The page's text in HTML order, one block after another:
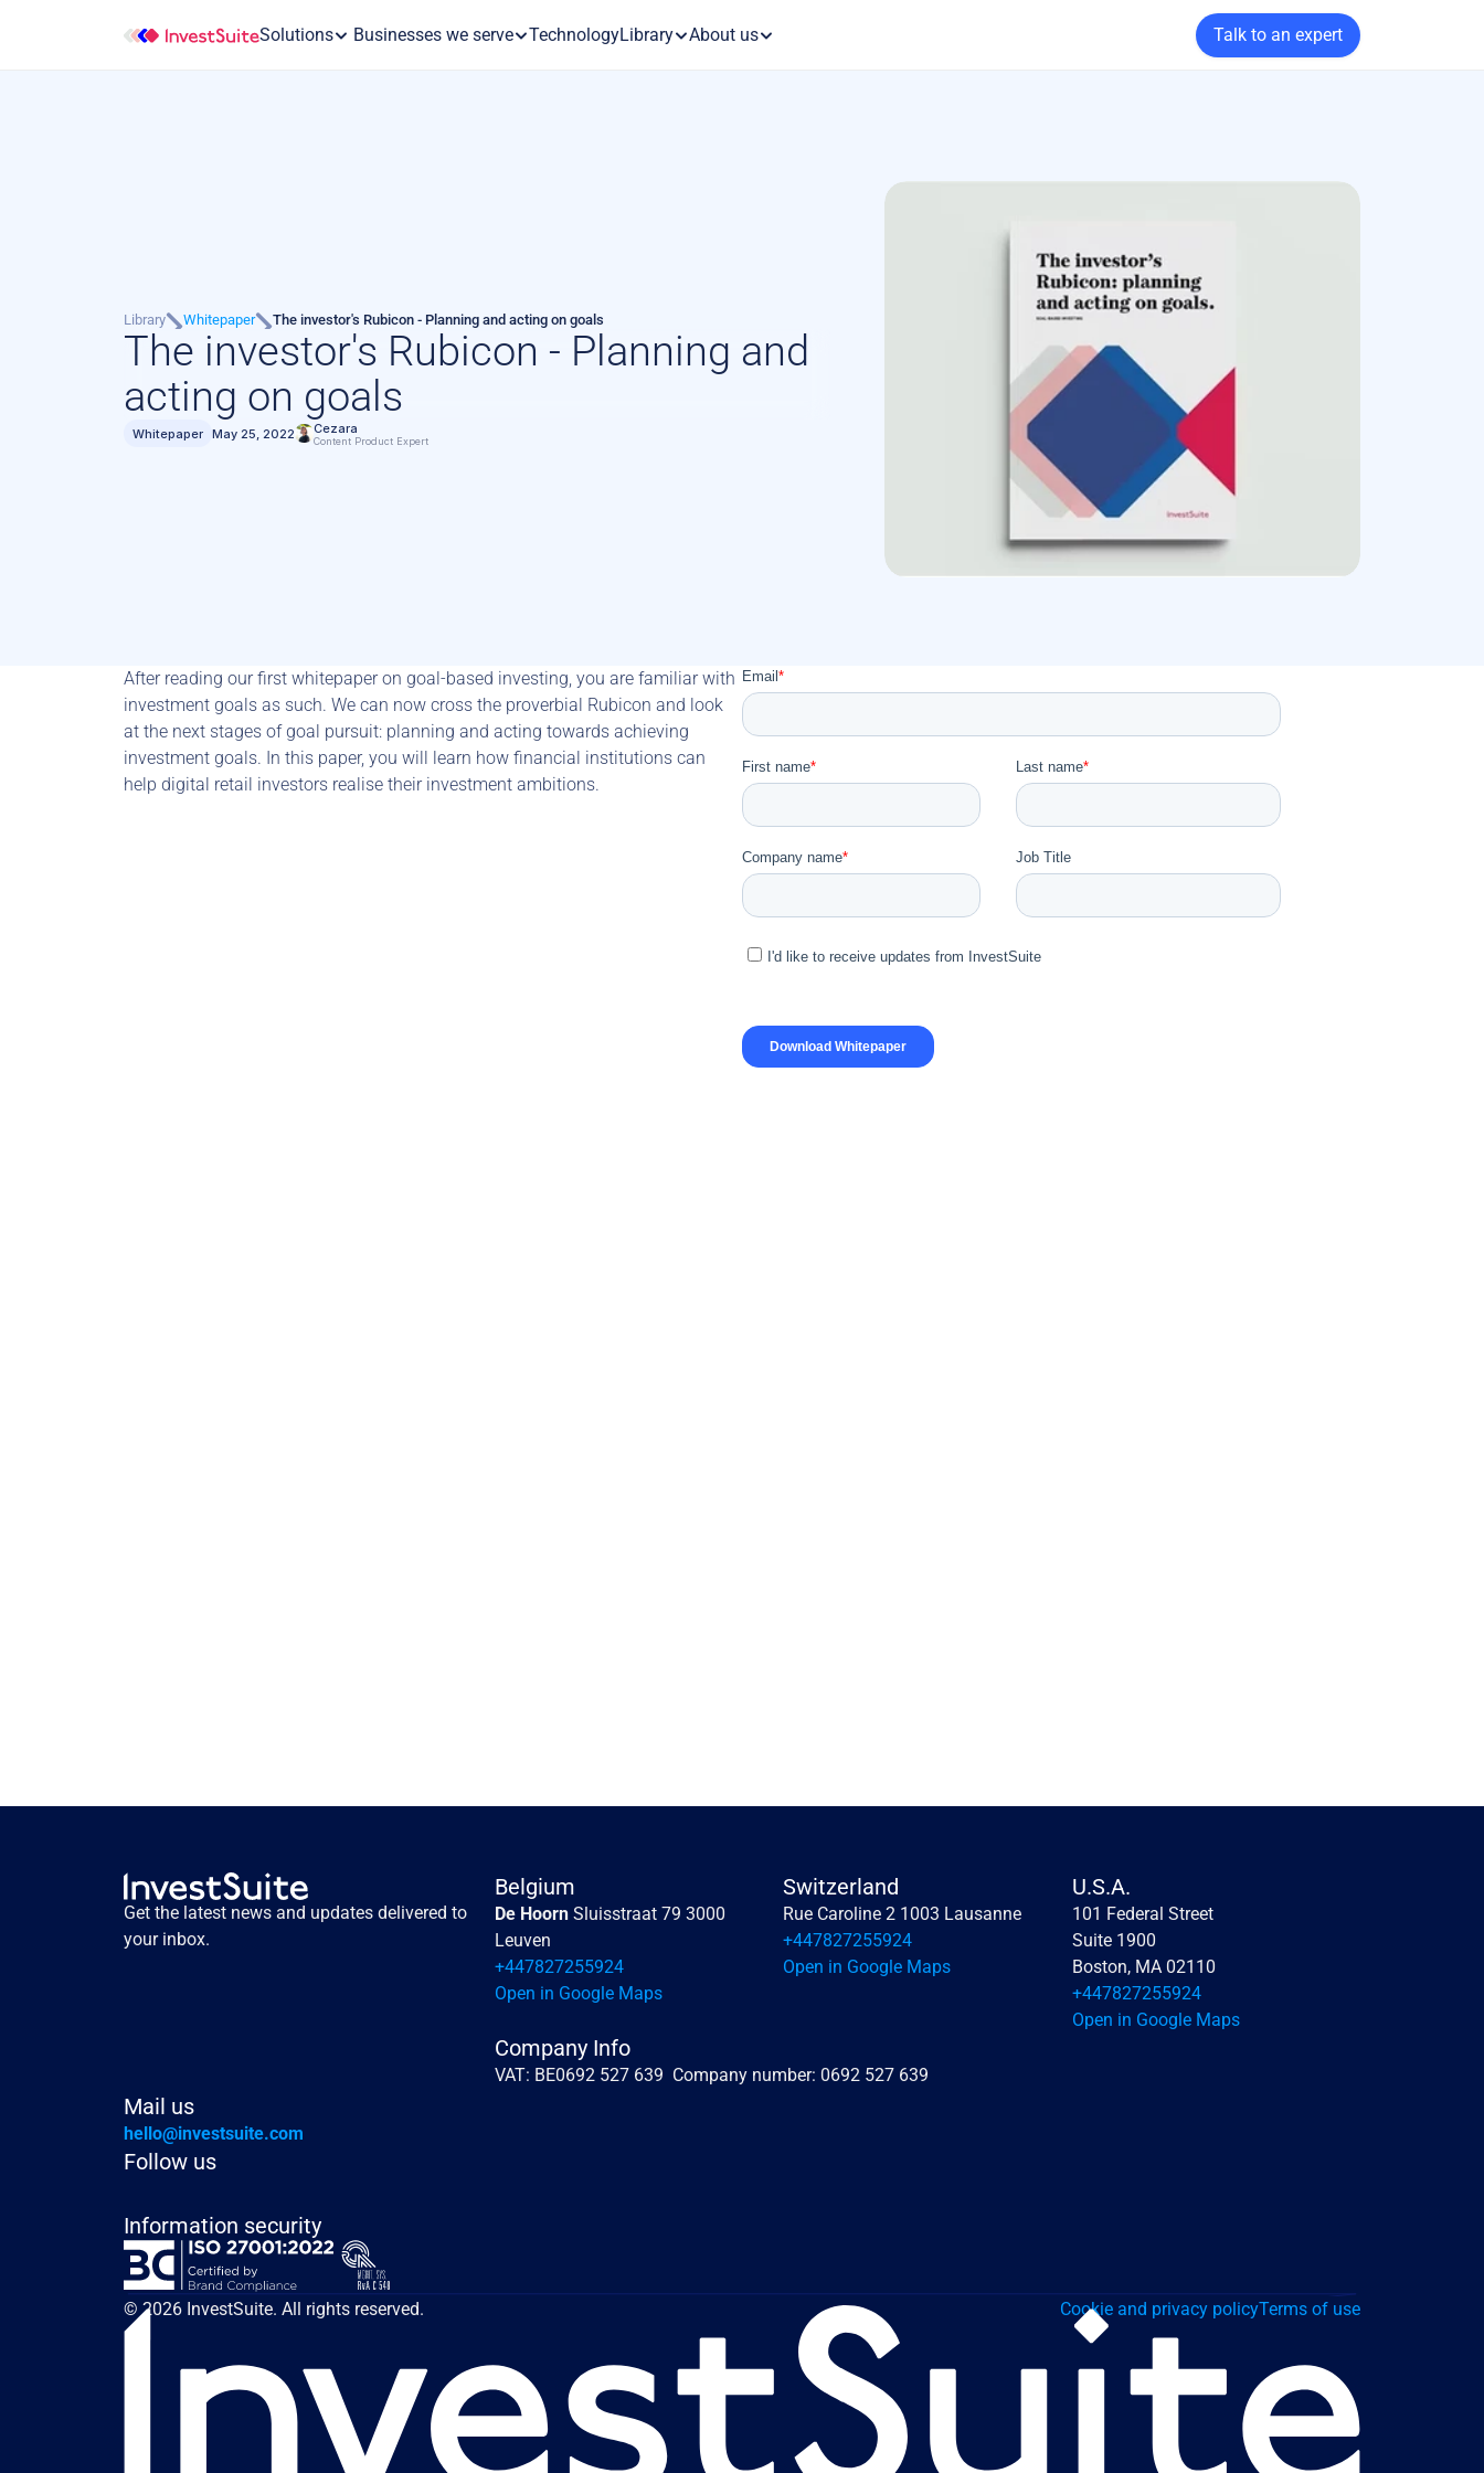
Solutions Businesses we serve TechnologyLibrary About us Talk to an expert
Library Whitepaper The investor's Rubicon - Planning and acting on goals
The investor's Rubicon - Planning and
acting on goals
Whitepaper May 25, 2022 Cezara
Content Product Expert
After reading our first whitepaper on goal-based investing, you are familiar with
investment goals as such. We can now cross the proverbial Rubicon and look
at the next stages of goal pursuit: planning and acting towards achieving
investment goals. In this paper, you will learn how financial institutions can
help digital retail investors realise their investment ambitions.
Read more Read more Read more
Get the latest news and updates delivered to
your inbox.
Mail us
hello@investsuite.com
Follow us
Information security
Belgium
De Hoorn Sluisstraat 79 3000
Leuven
+447827255924
Open in Google Maps
Switzerland
Rue Caroline 2 1003 Lausanne
+447827255924
Open in Google Maps
U.S.A.
101 Federal Street
Suite 1900
Boston, MA 02110
+447827255924
Open in Google Maps
Company Info
VAT: BE0692 527 639  Company number: 0692 527 639
© 2026 InvestSuite. All rights reserved. Cookie and privacy policyTerms of use